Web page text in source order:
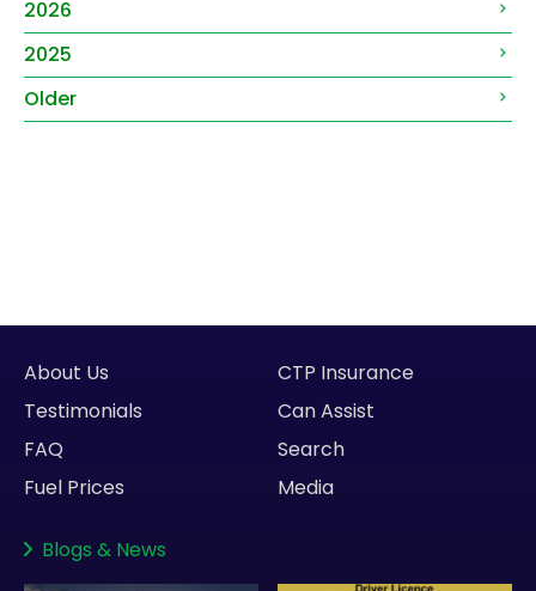
2026
2025
Older
About Us
Testimonials
FAQ
Fuel Prices
CTP Insurance
Can Assist
Search
Media
Blogs & News